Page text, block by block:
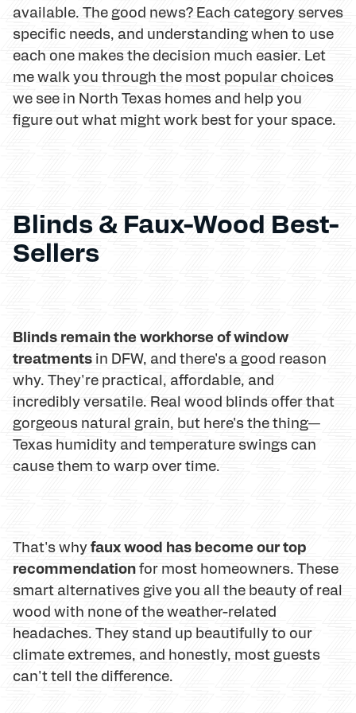
available. The good news? Each category serves
specific needs, and understanding when to use
each one makes the decision much easier. Let
me walk you through the most popular choices
we see in North Texas homes and help you
figure out what might work best for your space.
Blinds & Faux-Wood Best-
Sellers
Blinds remain the workhorse of window
treatments in DFW, and there's a good reason
why. They're practical, affordable, and
incredibly versatile. Real wood blinds offer that
gorgeous natural grain, but here's the thing—
Texas humidity and temperature swings can
cause them to warp over time.
That's whyfaux wood has become our top
recommendationfor most homeowners. These
smart alternatives give you all the beauty of real
wood with none of the weather-related
headaches. They stand up beautifully to our
climate extremes, and honestly, most guests
can't tell the difference.